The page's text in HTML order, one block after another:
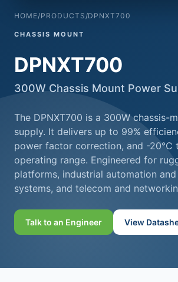
HOME/PRODUCTS/DPNXT700
CHASSIS MOUNT
DPNXT700
300W Chassis Mount Power
The DPNXT700 is a 300W chassis-
supply. It delivers up to 99%
power factor correction, and -20°C
operating range. Engineered for
platforms, industrial automation
systems, and telecom and
Talk to an Engineer View